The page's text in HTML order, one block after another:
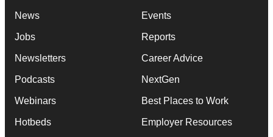
News
Jobs
Newsletters
Podcasts
Webinars
Hotbeds
Events
Reports
Career Advice
NextGen
Best Places to Work
Employer Resources